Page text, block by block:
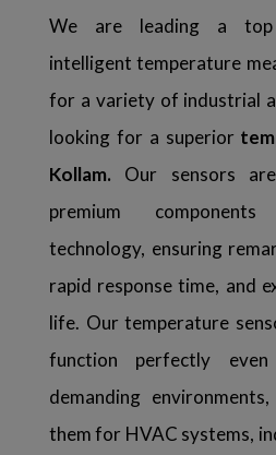
We are leading a
intelligent temperature
for a variety of industrial
looking for a superior
Kollam. Our sensors
premium
technology, ensuring
rapid response time, and
life. Our temperature
function perfectly
demanding
them for HVAC systems,